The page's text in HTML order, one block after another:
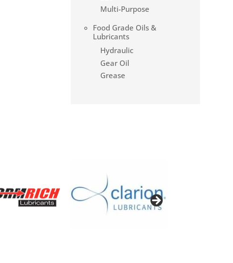
Multi-Purpose
Food Grade Oils &
Lubricants
Hydraulic
Gear Oil
Grease